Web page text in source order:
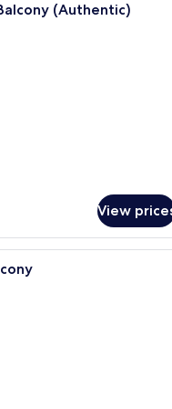
(Authentic)
View
A table with a vase of flowers